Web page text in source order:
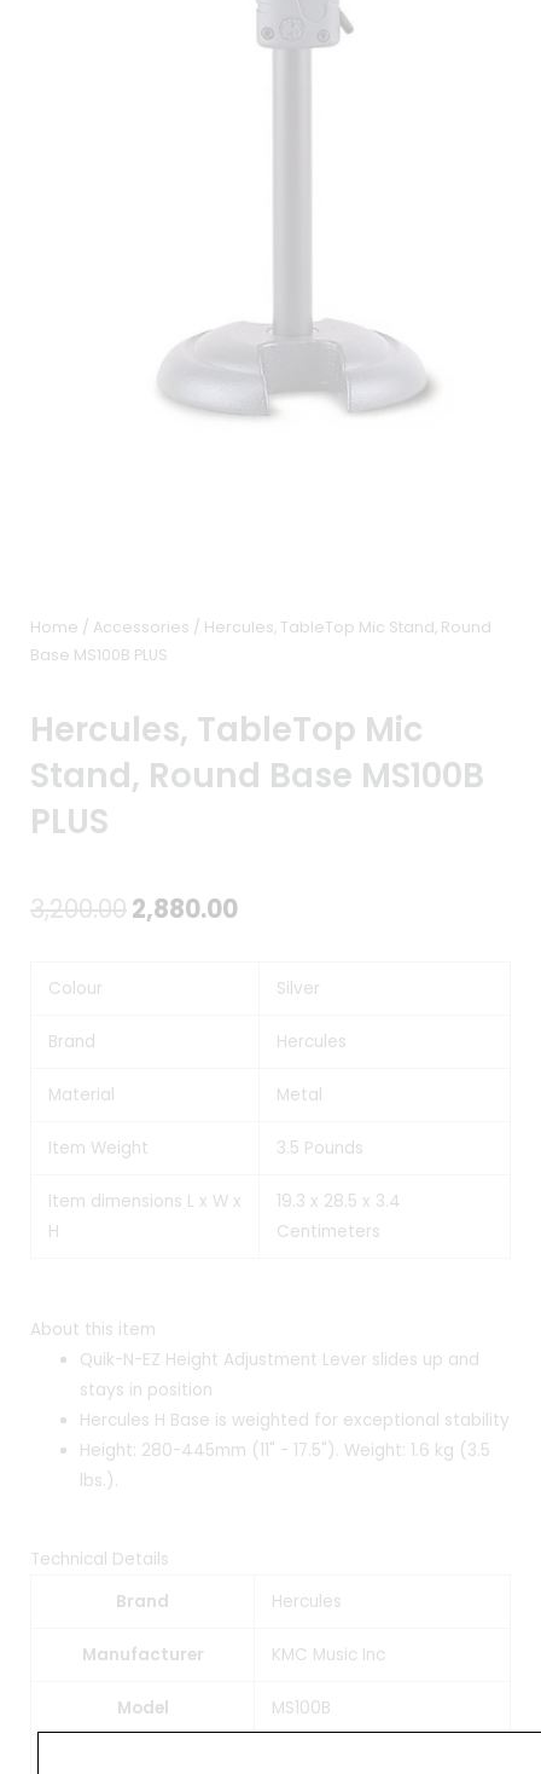
Home / Accessories / Hercules, TableTop Mic Stand, Round
Base MS100B PLUS
Hercules, TableTop Mic
Stand, Round Base MS100B
PLUS
3,200.00Original
2,880.00Current
₹2,880.00.
Colour Silver
Brand Hercules
Material Metal
Item Weight 3.5 Pounds
Item dimensions L x W x
H
19.3 x 28.5 x 3.4
Centimeters
About this item
Quik-N-EZ Height Adjustment Lever slides up and
stays in position
Hercules H Base is weighted for exceptional stability
Height: 280-445mm (11" - 17.5"). Weight: 1.6 kg (3.5
lbs.).
Technical Details
Brand
‎Hercules
Manufacturer ‎KMC Music Inc
Model ‎MS100B